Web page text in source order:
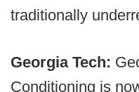
traditionally
Georgia Tech:
Conditioning is